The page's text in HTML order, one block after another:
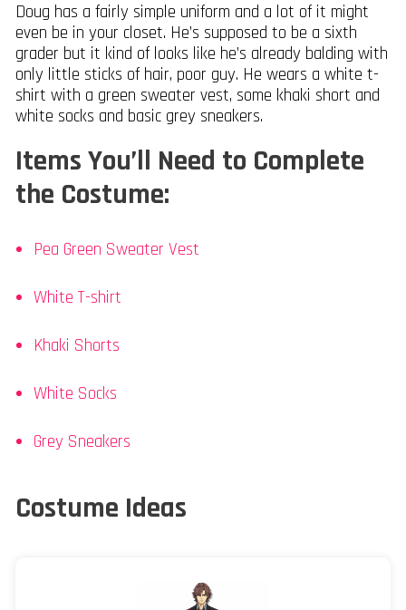
Doug has a fairly simple uniform and a lot of it might
even be in your closet. He’s supposed to be a sixth
grader but it kind of looks like he’s already balding with
only little sticks of hair, poor guy. He wears a white t-
shirt with a green sweater vest, some khaki short and
white socks and basic grey sneakers.
Items You’ll Need to Complete
the Costume:
Pea Green Sweater Vest
White T-shirt
Khaki Shorts
White Socks
Grey Sneakers
Costume Ideas